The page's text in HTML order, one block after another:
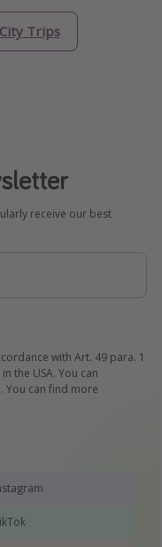
City Trips
receive our best
with Art. 49 para. 1
the USA. You can
You can find more